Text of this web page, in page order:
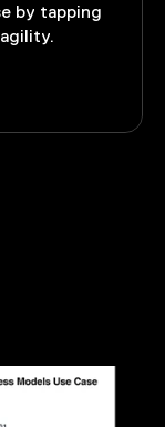
by tapping